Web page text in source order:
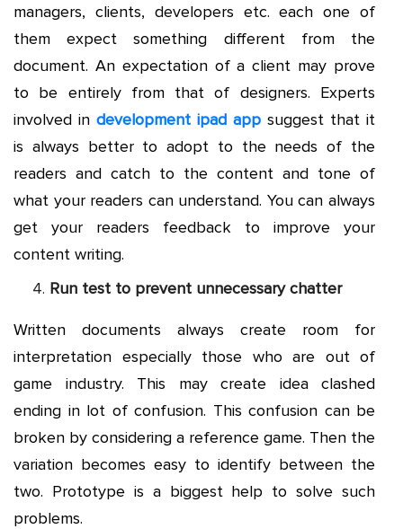
managers, clients, developers etc. each one of
them expect something different from the
document. An expectation of a client may prove
to be entirely from that of designers. Experts
involved in development ipad app suggest that it
is always better to adopt to the needs of the
readers and catch to the content and tone of
what your readers can understand. You can always
get your readers feedback to improve your
content writing.
Run test to prevent unnecessary chatter
Written documents always create room for
interpretation especially those who are out of
game industry. This may create idea clashed
ending in lot of confusion. This confusion can be
broken by considering a reference game. Then the
variation becomes easy to identify between the
two. Prototype is a biggest help to solve such
problems.